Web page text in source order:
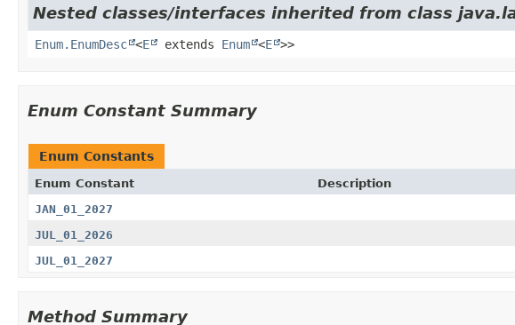
Nested classes/interfaces inherited from class
Enum.EnumDesc <E extends Enum <E >>
Enum Constant Summary
Enum Constants
Enum Constant
Description
JAN_01_2027
JUL_01_2026
JUL_01_2027
Method Summary